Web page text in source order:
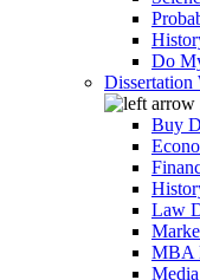
Do
Dissertation
Buy
Law
MBA